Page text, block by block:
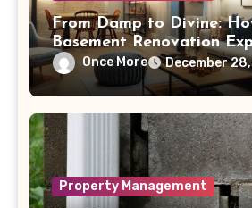
From Damp to Divine:
Basement Renovation
Common Moisture Issues
Once More December
Property Management